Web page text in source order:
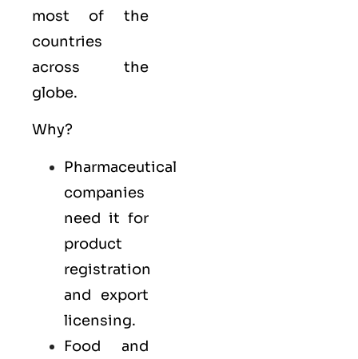
most of the
countries
across the
globe.
Why?
Pharmaceutical
companies
need it for
product
registration
and export
licensing.
Food and